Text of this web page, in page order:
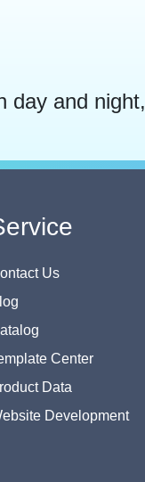
day and night,
Us
Center
Data
Development